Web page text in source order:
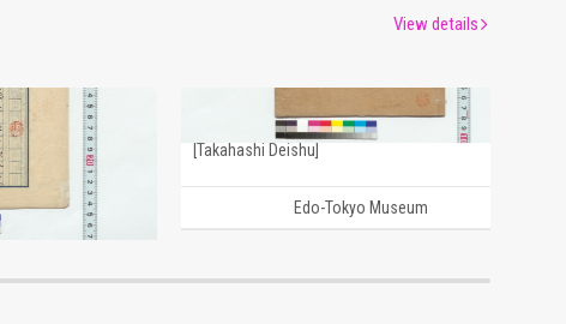
[Takahashi Deishu]
Edo-Tokyo Museum
View details